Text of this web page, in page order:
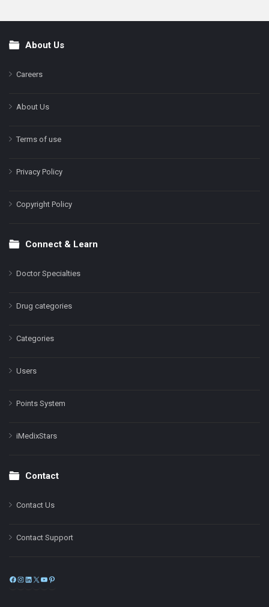
FooterAbout Us
Careers
About Us
Terms of use
Privacy Policy
Copyright Policy
Connect & Learn
Doctor Specialties
Drug categories
Categories
Users
Points System
iMedixStars
Contact
Contact Us
Contact Support
Facebook
Instagram
LinkedIn
X